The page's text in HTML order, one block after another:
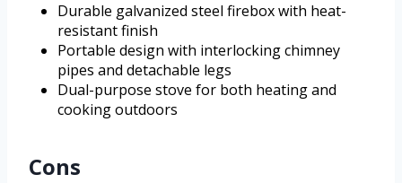
Durable galvanized steel firebox with heat-
resistant finish
Portable design with interlocking chimney
pipes and detachable legs
Dual-purpose stove for both heating and
cooking outdoors
Cons